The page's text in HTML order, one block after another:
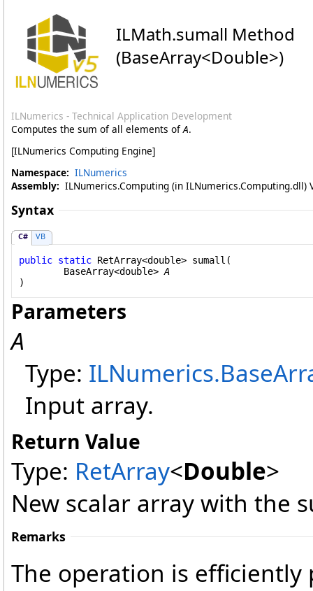
ILMath.sumall Method
(BaseArray<Double>)
ILNumerics - Technical Application Development
Computes the sum of all elements ofA.
[ILNumerics Computing Engine]
Namespace: ILNumerics
Assembly: ILNumerics.Computing (in ILNumerics.Computing.dll)
Syntax
C# VB
public static RetArray<double> sumall (
BaseArray<double> A
)
Parameters
A
Type: ILNumerics.
Input array.
Return Value
Type: RetArray<Double>
New scalar array with the
Remarks
The operation is